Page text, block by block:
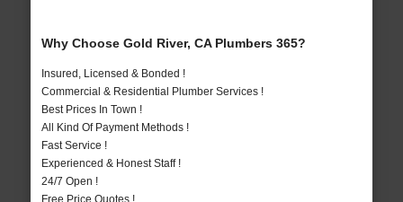
Why Choose Gold River, CA Plumbers 365?
Insured, Licensed & Bonded !
Commercial & Residential Plumber Services !
Best Prices In Town !
All Kind Of Payment Methods !
Fast Service !
Experienced & Honest Staff !
24/7 Open !